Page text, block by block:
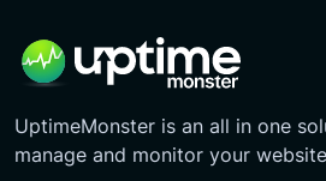
UptimeMonster is an all in one
manage and monitor your